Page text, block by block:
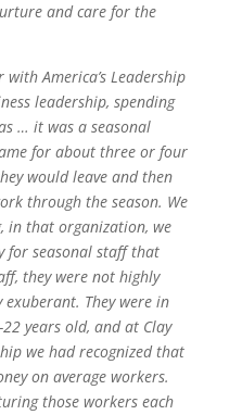
and care for the
America’s Leadership
leadership, spending
… it was a seasonal
for about three or four
would leave and then
through the season. We
in that organization, we
for seasonal staff that
they were not highly
They were in
years old, and at Clay
we had recognized that
on average workers.
those workers each